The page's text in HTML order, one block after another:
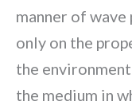
manner of
only on the
the
the medium in